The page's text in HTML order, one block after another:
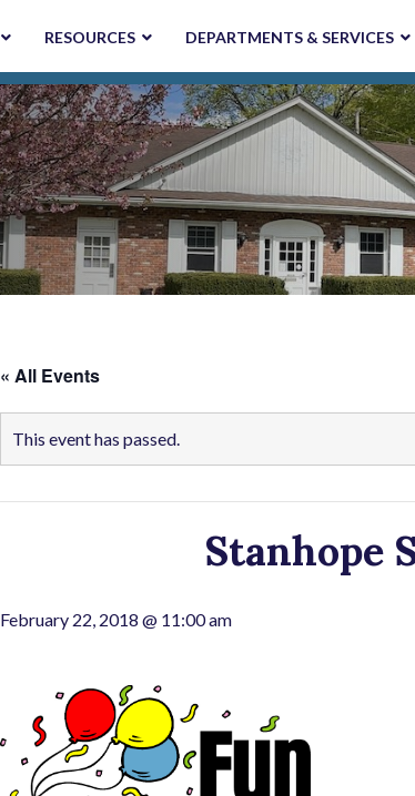
RESOURCES DEPARTMENTS & SERVICES
« All Events
This event has passed.
Stanhope
February 22, 2018 @ 11:00 am